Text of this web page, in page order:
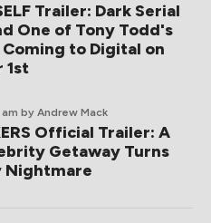
Trailer: Dark Serial
One of Tony Todd's
Coming to Digital on
1st
by Andrew Mack
Official Trailer: A
Getaway Turns
Nightmare